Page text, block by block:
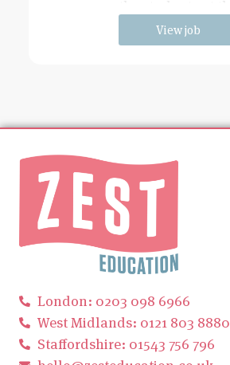
View job
London: 0203 098 6966
West Midlands: 0121 803 8880
Staffordshire: 01543 756 796